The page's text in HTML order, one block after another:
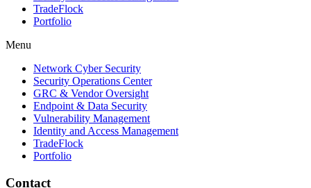
TradeFlock
Portfolio
Menu
Network Cyber Security
Security Operations Center
GRC & Vendor Oversight
Endpoint & Data Security
Vulnerability Management
Identity and Access Management
TradeFlock
Portfolio
Contact